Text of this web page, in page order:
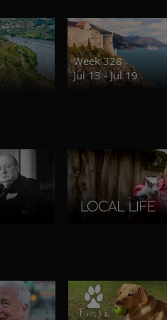
Week 328
Jul 13 - Jul 19